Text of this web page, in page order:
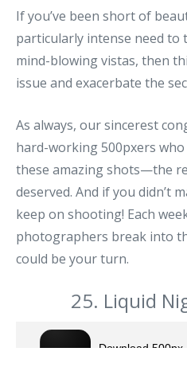
If you’ve been short of
particularly intense need to
mind-blowing vistas, then
issue and exacerbate the
As always, our sincerest
hard-working 500pxers
these amazing shots—the
deserved. And if you didn’t
keep on shooting! Each
photographers break into
could be your turn.
25. Liquid